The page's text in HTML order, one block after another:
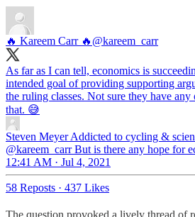
🔥 Kareem Carr 🔥 @kareem_carr
As far as I can tell, economics is
intended goal of providing supporting
the ruling classes. Not sure they have any
that. 😅
Steven Meyer Addicted to cycling &
@kareem_carr But is there any hope for
12:41 AM · Jul 4, 2021
58 Reposts · 437 Likes
The question provoked a lively thread of